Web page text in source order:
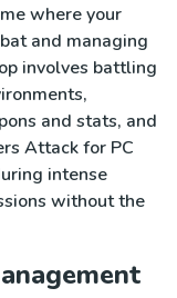
where your
and managing
involves battling
and stats, and
Attack for PC
intense
without the